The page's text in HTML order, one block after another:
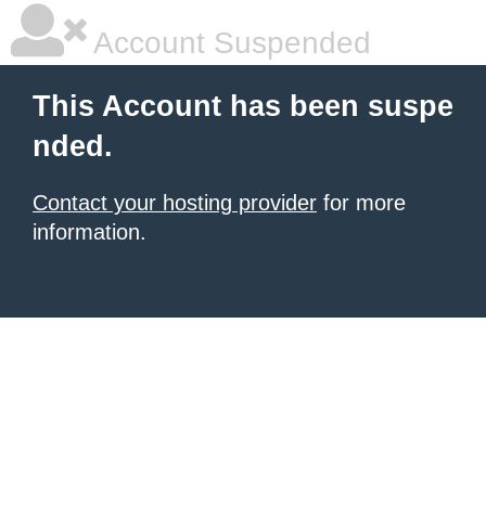
Account Suspended
This Account has been suspe
nded.
Contact your hosting provider for more
information.